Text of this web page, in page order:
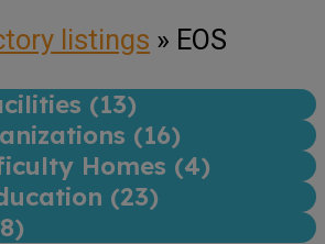
listings » EOS
(13)
(16)
Homes (4)
(23)
8)